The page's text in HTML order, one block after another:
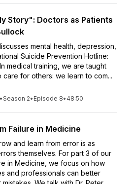
Story": Doctors as Patients
mental health, depression,
Suicide Prevention Hotline:
medical training, we are taught
for others: we learn to com...
•Season 2• Episode 8• 48:50
Failure in Medicine
and learn from error is as
themselves. For part 3 of our
in Medicine, we focus on how
and professionals can better